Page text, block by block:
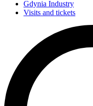
Gdynia Industry
Visits and tickets